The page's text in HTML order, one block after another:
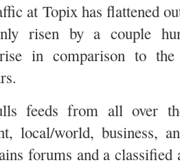
at Topix has flattened
risen by a couple
rise in comparison to
feeds from all over
local/world, business,
forums and a